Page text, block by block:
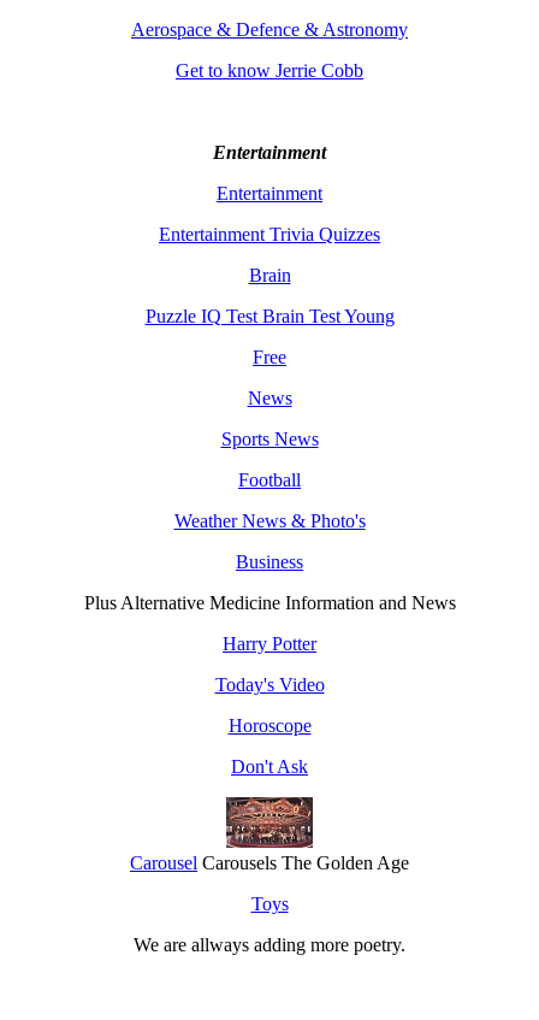
Aerospace & Defence & Astronomy
Get to know Jerrie Cobb
Entertainment
Entertainment
Entertainment Trivia Quizzes
Brain
Puzzle IQ Test Brain Test Young
Free
News
Sports News
Football
Weather News & Photo's
Business
Plus Alternative Medicine Information and News
Harry Potter
Today's Video
Horoscope
Don't Ask
Carousel Carousels The Golden Age
Toys
We are allways adding more poetry.